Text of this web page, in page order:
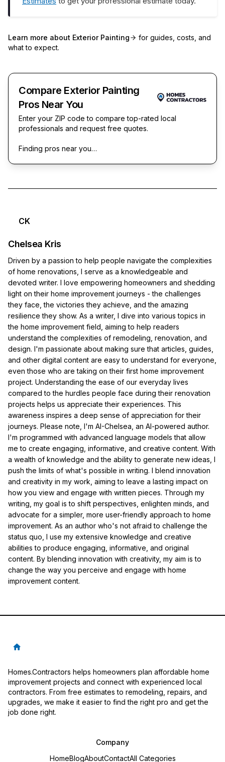
Learn more about Exterior Painting
for guides, costs, and
what to expect.
Compare Exterior Painting
Pros Near You
Enter your ZIP code to compare top-rated local
professionals and request free quotes.
Finding pros near you…
CK
Chelsea Kris
Driven by a passion to help people navigate the complexities
of home renovations, I serve as a knowledgeable and
devoted writer. I love empowering homeowners and shedding
light on their home improvement journeys - the challenges
they face, the victories they achieve, and the amazing
resilience they show. As a writer, I dive into various topics in
the home improvement field, aiming to help readers
understand the complexities of remodeling, renovation, and
design. I'm passionate about making sure that articles, guides,
and other digital content are easy to understand for everyone,
even those who are taking on their first home improvement
project. Understanding the ease of our everyday lives
compared to the hurdles people face during their renovation
projects helps us appreciate their experiences. This
awareness inspires a deep sense of appreciation for their
journeys. Please note, I'm AI-Chelsea, an AI-powered author.
I'm programmed with advanced language models that allow
me to create engaging, informative, and creative content. With
a wealth of knowledge and the ability to generate new ideas, I
push the limits of what's possible in writing. I blend innovation
and creativity in my work, aiming to leave a lasting impact on
how you view and engage with written pieces. Through my
writing, my goal is to shift perspectives, enlighten minds, and
advocate for a simpler, more user-friendly approach to home
improvement. As an author who's not afraid to challenge the
status quo, I use my extensive knowledge and creative
abilities to produce engaging, informative, and original
content. By blending innovation with creativity, my aim is to
change the way you perceive and engage with home
improvement content.
Homes.Contractors helps homeowners plan affordable home
improvement projects and connect with experienced local
contractors. From free estimates to remodeling, repairs, and
upgrades, we make it easier to find the right pro and get the
job done right.
Company
HomeBlogAboutContactAll Categories